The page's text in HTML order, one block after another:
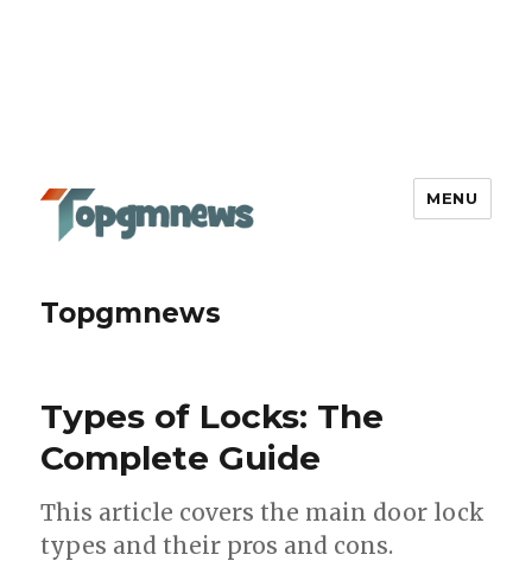
Topgmnews
MENU
Types of Locks: The
Complete Guide
This article covers the main door lock
types and their pros and cons.